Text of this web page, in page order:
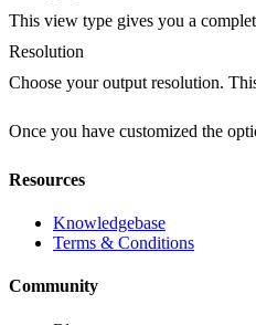
This view type gives you a
Resolution
Choose your output resolution.
Once you have customized the
Resources
Knowledgebase
Terms & Conditions
Community